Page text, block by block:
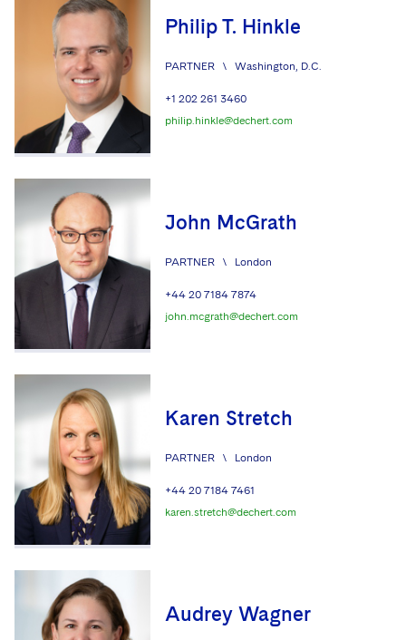
Philip T. Hinkle
PARTNER \ Washington, D.C.
+1 202 261 3460
philip.hinkle@dechert.com
John McGrath
PARTNER \ London
+44 20 7184 7874
john.mcgrath@dechert.com
Karen Stretch
PARTNER \ London
+44 20 7184 7461
karen.stretch@dechert.com
Audrey Wagner